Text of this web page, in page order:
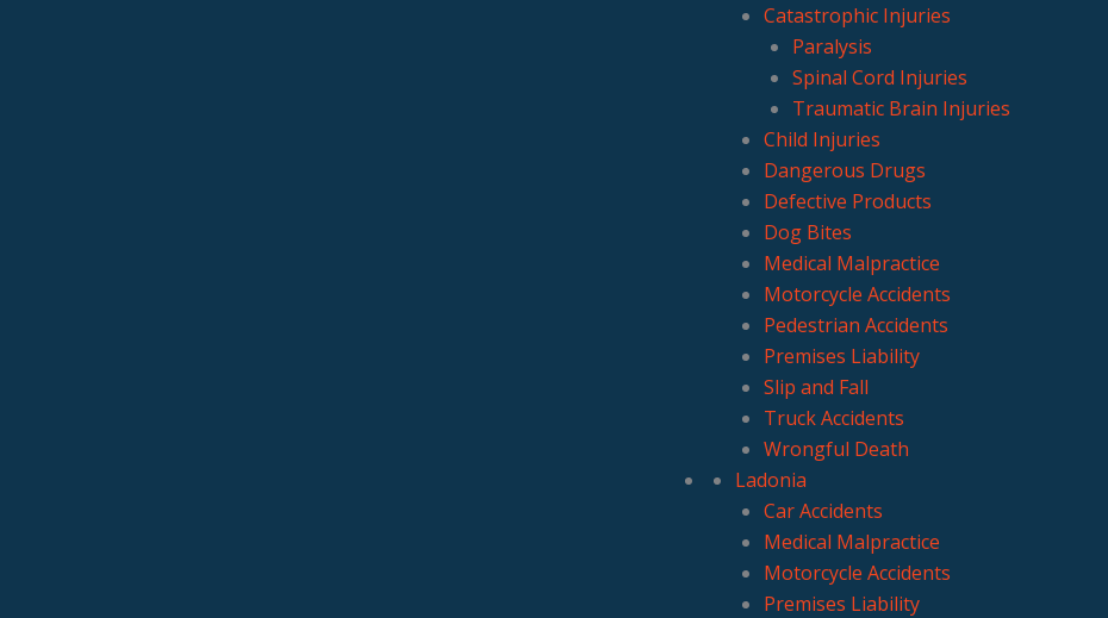
Catastrophic Injuries
Paralysis
Spinal Cord Injuries
Traumatic Brain Injuries
Child Injuries
Dangerous Drugs
Defective Products
Dog Bites
Medical Malpractice
Motorcycle Accidents
Pedestrian Accidents
Premises Liability
Slip and Fall
Truck Accidents
Wrongful Death
Ladonia
Car Accidents
Medical Malpractice
Motorcycle Accidents
Premises Liability